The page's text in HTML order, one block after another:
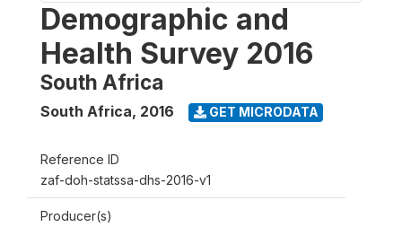
Demographic and
Health Survey 2016
South Africa
South Africa, 2016 GET MICRODATA
Reference ID
zaf-doh-statssa-dhs-2016-v1
Producer(s)